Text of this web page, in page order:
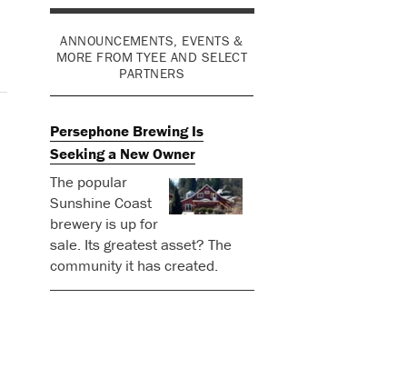
ANNOUNCEMENTS, EVENTS &
MORE FROM TYEE AND SELECT
PARTNERS
Persephone Brewing Is
Seeking a New Owner
The popular
Sunshine Coast
brewery is up for
sale. Its greatest asset? The
community it has created.